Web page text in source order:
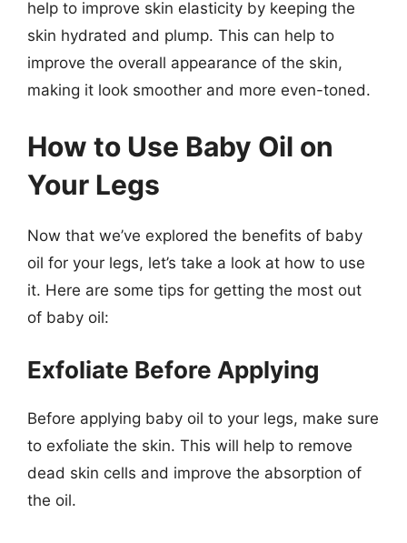
help to improve skin elasticity by keeping the
skin hydrated and plump. This can help to
improve the overall appearance of the skin,
making it look smoother and more even-toned.
How to Use Baby Oil on
Your Legs
Now that we’ve explored the benefits of baby
oil for your legs, let’s take a look at how to use
it. Here are some tips for getting the most out
of baby oil:
Exfoliate Before Applying
Before applying baby oil to your legs, make sure
to exfoliate the skin. This will help to remove
dead skin cells and improve the absorption of
the oil.